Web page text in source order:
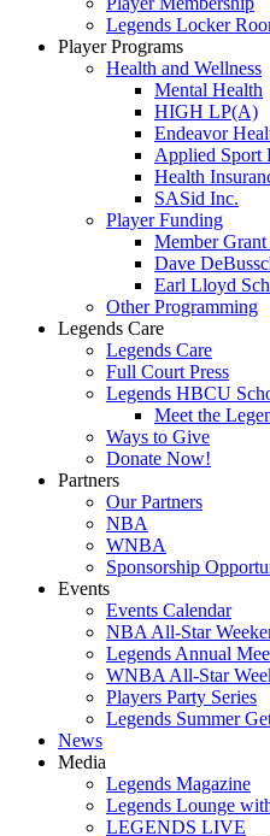
Legends Locker
Player Programs
Health and Wellness
Mental Health
HIGH LP(A)
Endeavor
Applied Sport
Health
SASid Inc.
Player Funding
Member
Dave
Earl Lloyd
Other Programming
Legends Care
Legends Care
Full Court Press
Legends HBCU
Meet the
Ways to Give
Donate Now!
Partners
Our Partners
NBA
WNBA
Sponsorship
Events
Events Calendar
NBA All-Star
Legends Annual
WNBA All-Star
Players Party Series
Legends Summer
News
Media
Legends Magazine
Legends Lounge
LEGENDS LIVE